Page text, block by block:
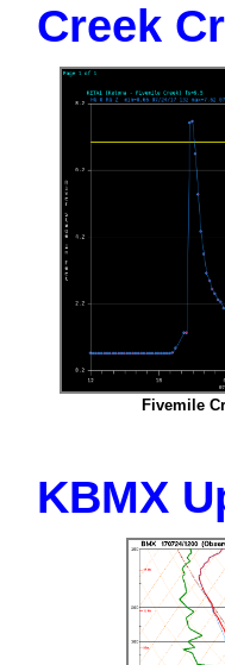
Creek
Fivemile
KBMX